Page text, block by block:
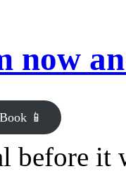
now
📱
before it